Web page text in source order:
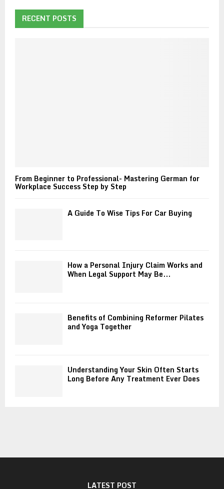
f
RECENT POSTS
From Beginner to Professional- Mastering German for
Workplace Success Step by Step
A Guide To Wise Tips For Car Buying
How a Personal Injury Claim Works and
When Legal Support May Be...
Benefits of Combining Reformer Pilates
and Yoga Together
Understanding Your Skin Often Starts
Long Before Any Treatment Ever Does
LATEST POST